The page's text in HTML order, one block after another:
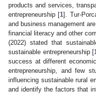
products and services,
entrepreneurship [1]. Tur-
and business management
financial literacy and other
(2022) stated that
sustainable entrepreneurship [
success at different
entrepreneurship, and few
influencing sustainable rural
and identify the factors that